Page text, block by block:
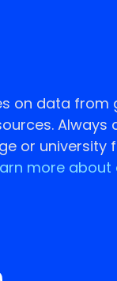
on data from
Always
or university
more